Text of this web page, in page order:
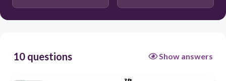
10 questions Show answers